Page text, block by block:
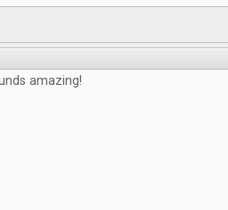
amazing!